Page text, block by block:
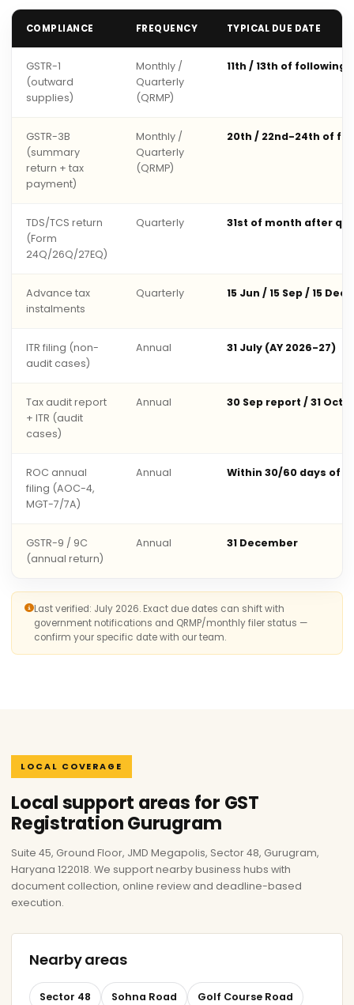
COMPLIANCE FREQUENCY TYPICAL DUE DATE
GSTR-1
(outward
supplies)
Monthly /
Quarterly
(QRMP)
11th / 13th of following
GSTR-3B
(summary
return + tax
payment)
Monthly /
Quarterly
(QRMP)
20th / 22nd-24th of
TDS/TCS return
(Form
24Q/26Q/27EQ)
Quarterly 31st of month after
Advance tax
instalments
Quarterly 15 Jun / 15 Sep / 15 Dec
ITR filing (non-
audit cases)
Annual 31 July (AY 2026-27)
Tax audit report
+ ITR (audit
cases)
Annual 30 Sep report / 31 Oct
ROC annual
filing (AOC-4,
MGT-7/7A)
Annual Within 30/60 days of
GSTR-9 / 9C
(annual return)
Annual 31 December
Last verified: July 2026. Exact due dates can shift with
government notifications and QRMP/monthly filer status —
confirm your specific date with our team.
LOCAL COVERAGE
Local support areas for GST
Registration Gurugram
Suite 45, Ground Floor, JMD Megapolis, Sector 48, Gurugram,
Haryana 122018. We support nearby business hubs with
document collection, online review and deadline-based
execution.
Nearby areas
Sector 48 Sohna Road Golf Course Road